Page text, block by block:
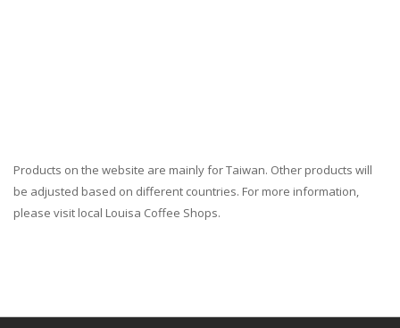
Products on the website are mainly for Taiwan. Other products will
be adjusted based on different countries. For more information,
please visit local Louisa Coffee Shops.